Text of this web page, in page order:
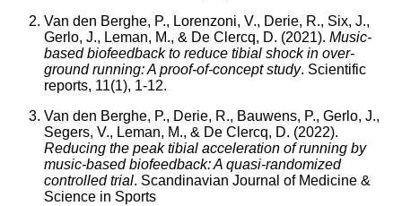
Van den Berghe, P., Lorenzoni, V., Derie, R., Six, J.,
Gerlo, J., Leman, M., & De Clercq, D. (2021). Music-
based biofeedback to reduce tibial shock in over-
ground running: A proof-of-concept study. Scientific
reports, 11(1), 1-12.
Van den Berghe, P., Derie, R., Bauwens, P., Gerlo, J.,
Segers, V., Leman, M., & De Clercq, D. (2022).
Reducing the peak tibial acceleration of running by
music‐based biofeedback: A quasi‐randomized
controlled trial. Scandinavian Journal of Medicine &
Science in Sports